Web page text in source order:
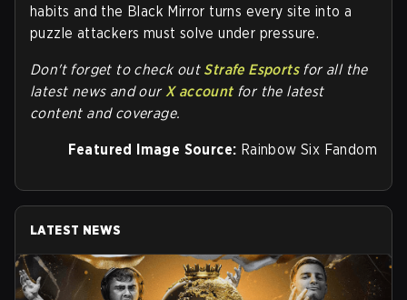
habits and the Black Mirror turns every site into a
puzzle attackers must solve under pressure.
Don't forget to check out Strafe Esportsfor all the
latest news and ourX accountfor the latest
content and coverage.
Featured Image Source: Rainbow Six Fandom
LATEST NEWS